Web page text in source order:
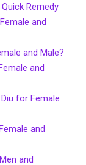
Remedy
and
and Male?
and
for Female
and
and